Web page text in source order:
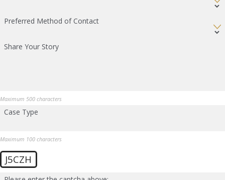
Preferred Method of Contact
Share Your Story
Maximum 500 characters
Case Type
Maximum 100 characters
J5CZH